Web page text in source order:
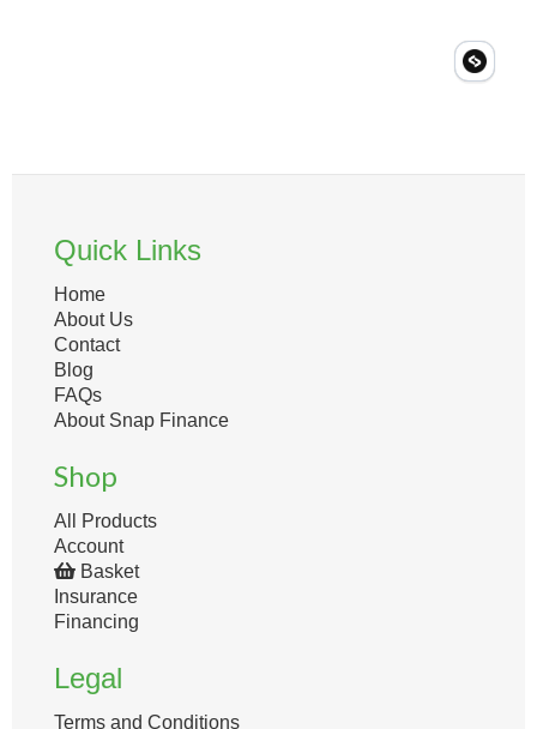
Quick Links
Home
About Us
Contact
Blog
FAQs
About Snap Finance
Shop
All Products
Account
Basket
Insurance
Financing
Legal
Terms and Conditions